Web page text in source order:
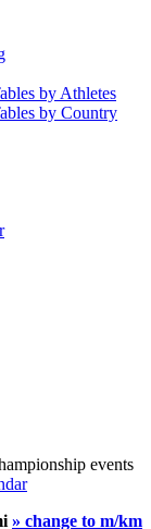
by Athletes
by Country
events
» change to m/km